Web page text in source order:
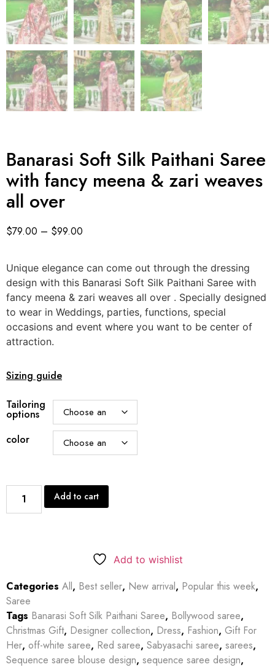
Banarasi Soft Silk Paithani Saree
with fancy meena & zari weaves
all over
$79.00 – $99.00
Unique elegance can come out through the dressing
design with this Banarasi Soft Silk Paithani Saree with
fancy meena & zari weaves all over . Specially designed
to wear in Weddings, parties, functions, special
occasions and event where you want to be center of
attraction.
Sizing guide
Tailoring
options
color
Add to cart
Add to wishlist
Categories All, Best seller, New arrival, Popular this week,
Saree
Tags Banarasi Soft Silk Paithani Saree, Bollywood saree,
Christmas Gift, Designer collection, Dress, Fashion, Gift For
Her, off-white saree, Red saree, Sabyasachi saree, sarees,
Sequence saree blouse design, sequence saree design,